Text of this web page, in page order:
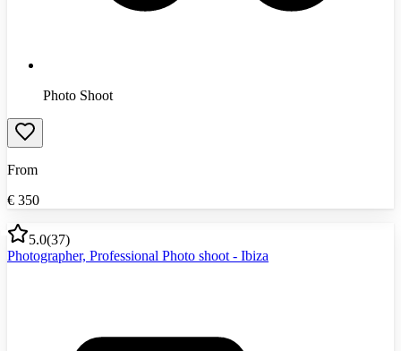
Photo Shoot
From
€ 350
5.0(37)
Photographer, Professional Photo shoot - Ibiza